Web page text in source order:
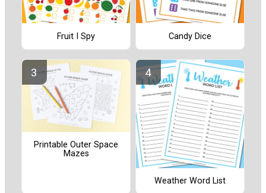
Fruit I Spy Candy Dice
Printable Outer Space
Mazes
Weather Word List